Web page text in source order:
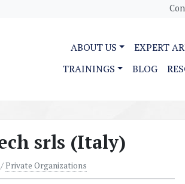
ABOUT US EXPERT
TRAININGS
BLOG
srls (Italy)
Private Organizations